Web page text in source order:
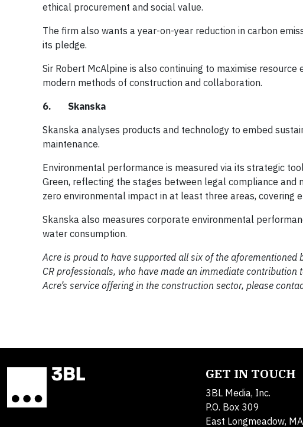
ethical procurement and social value.
The firm also wants a year-on-year reduction in carbon
its pledge.
Sir Robert McAlpine is also continuing to maximise
modern methods of construction and collaboration.
6. Skanska
Skanska analyses products and technology to embed
maintenance.
Environmental performance is measured via its strategic
Green, reflecting the stages between legal compliance and
zero environmental impact in at least three areas, covering
Skanska also measures corporate environmental
water consumption.
Acre is proud to have supported all six of the
CR professionals, who have made an immediate
Acre’s service offering in the construction sector, please
GET IN TOUCH
3BL Media, Inc.
P.O. Box 309
East Longmeadow, MA